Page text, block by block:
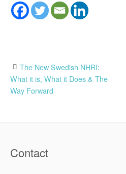
Post
navigation
The New Swedish NHRI:
What it is, What it Does & The
Way Forward
Contact